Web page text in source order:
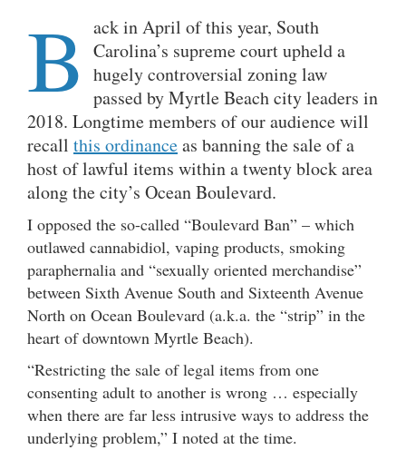
B ack in April of this year, South
Carolina’s supreme court upheld a
hugely controversial zoning law
passed by Myrtle Beach city leaders in
2018. Longtime members of our audience will
recall this ordinanceas banning the sale of a
host of lawful items within a twenty block area
along the city’s Ocean Boulevard.
I opposed the so-called “Boulevard Ban” – which
outlawed cannabidiol, vaping products, smoking
paraphernalia and “sexually oriented merchandise”
between Sixth Avenue South and Sixteenth Avenue
North on Ocean Boulevard (a.k.a. the “strip” in the
heart of downtown Myrtle Beach).
“Restricting the sale of legal items from one
consenting adult to another is wrong … especially
when there are far less intrusive ways to address the
underlying problem,” I noted at the time.